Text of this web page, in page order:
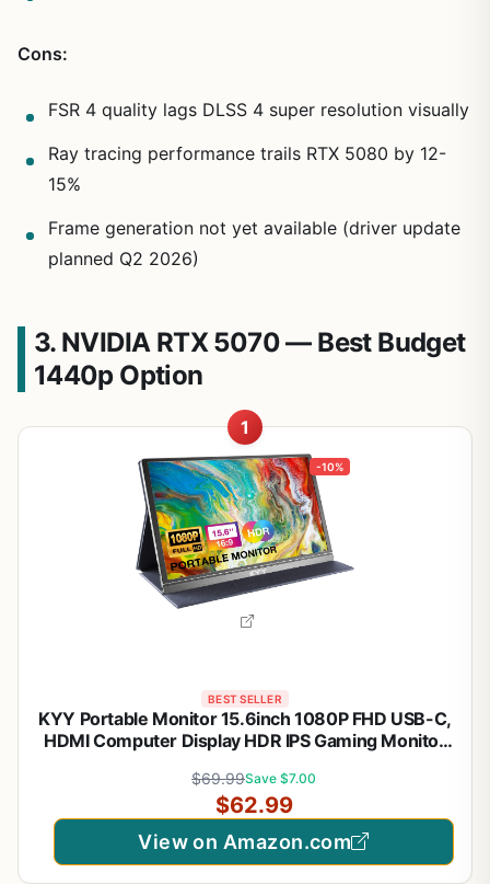
Cons:
FSR 4 quality lags DLSS 4 super resolution visually
Ray tracing performance trails RTX 5080 by 12-
15%
Frame generation not yet available (driver update
planned Q2 2026)
3. NVIDIA RTX 5070 — Best Budget
1440p Option
1
-10%
BEST SELLER
KYY Portable Monitor 15.6inch 1080P FHD USB-C,
HDMI Computer Display HDR IPS Gaming Monitor
Speakers, for Laptop PC MAC Phone PS4 Xbox
Switch
$69.99Save $7.00
$62.99
View on Amazon.com